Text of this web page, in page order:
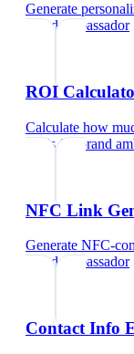
Generate
brand ambassador
ROI
Calculate how
cardsfor brand
NFC Link
Generate NFC-
brand ambassador
Contact Info